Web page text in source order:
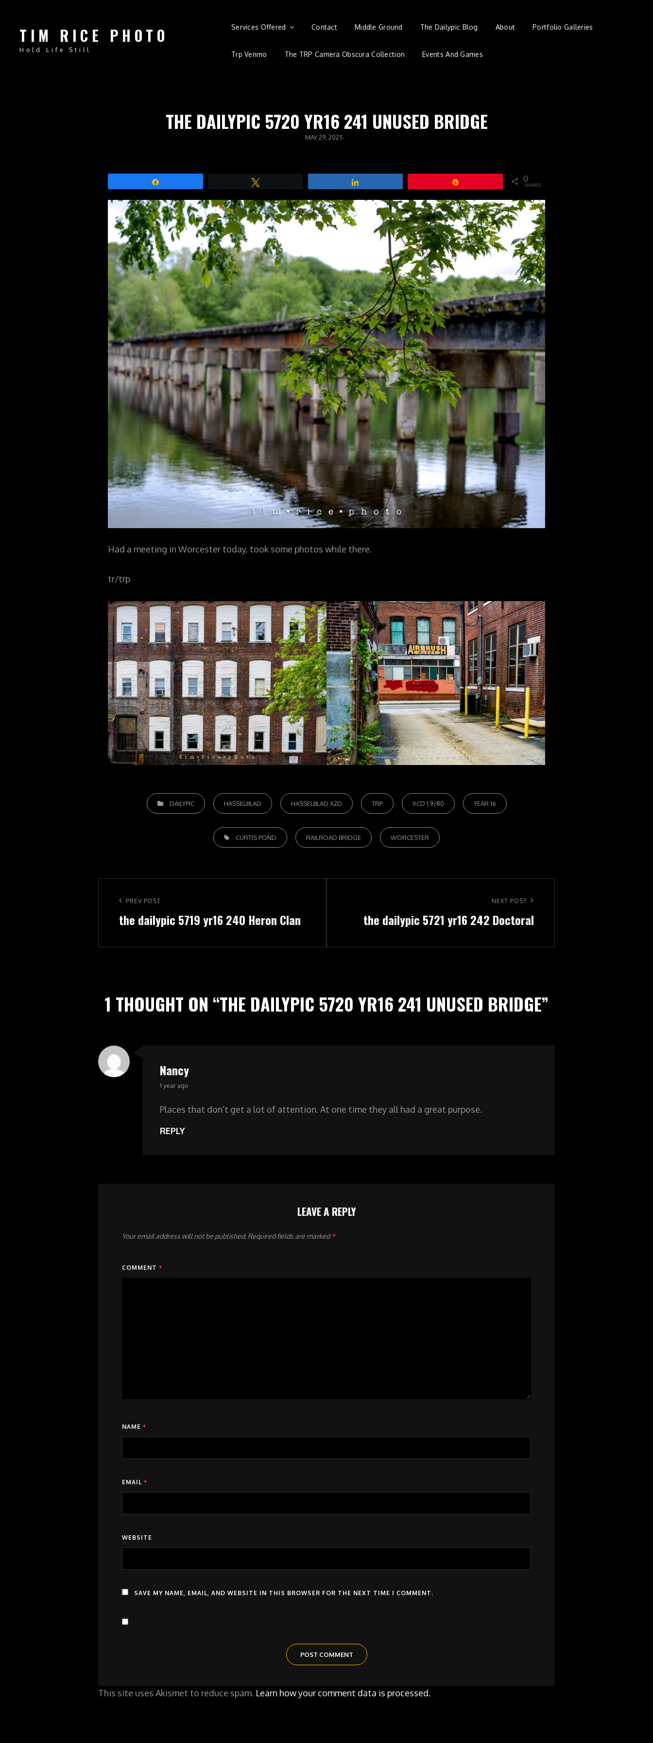
TIM RICE PHOTO
Hold Life Still
Services Offered Contact Middle Ground The Dailypic Blog About Portfolio Galleries
Trp Venmo The TRP Camera Obscura Collection Events And Games
THE DAILYPIC 5720 YR16 241 UNUSED BRIDGE
POSTED
MAY 29, 2025
0
SHARES
Had a meeting in Worcester today, took some photos while there.
tr/trp
CATEGORIES
DAILYPIC HASSELBLAD HASSELBLAD X2D TRP XCD 1.9/80 YEAR 16
TAGS,
CURTIS POND RAILROAD BRIDGE WORCESTER
navigation
Previous
Post
PREV POST
the dailypic 5719 yr16 240 Heron Clan
Post
NEXT POST
the dailypic 5721 yr16 242 Doctoral
1 THOUGHT ON “THE DAILYPIC 5720 YR16 241 UNUSED BRIDGE”
Nancy
says:
1 year ago
Places that don’t get a lot of attention. At one time they all had a great purpose.
REPLY
LEAVE A REPLY
Your email address will not be published. Required fields are marked*
COMMENT *
NAME *
EMAIL *
WEBSITE
SAVE MY NAME, EMAIL, AND WEBSITE IN THIS BROWSER FOR THE NEXT TIME I COMMENT.
This site uses Akismet to reduce spam. Learn how your comment data is processed.